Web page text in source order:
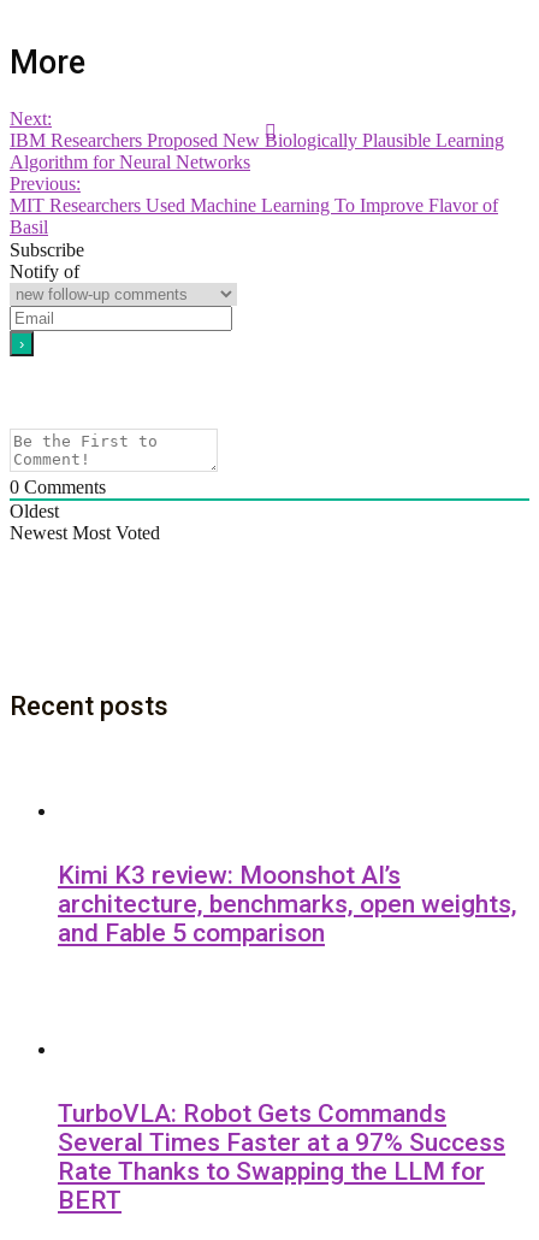
More
Next:
IBM Researchers Proposed New Biologically Plausible Learning
Algorithm for Neural Networks
Previous:
MIT Researchers Used Machine Learning To Improve Flavor of
Basil
Subscribe
Notify of
0 Comments
Oldest
Newest Most Voted
Recent posts
Kimi K3 review: Moonshot AI’s
architecture, benchmarks, open weights,
and Fable 5 comparison
TurboVLA: Robot Gets Commands
Several Times Faster at a 97% Success
Rate Thanks to Swapping the LLM for
BERT